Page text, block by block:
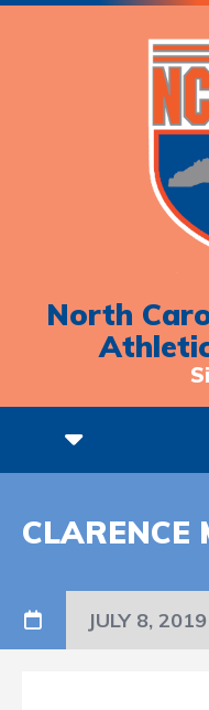
North
CLARENCE
JULY 8, 2019